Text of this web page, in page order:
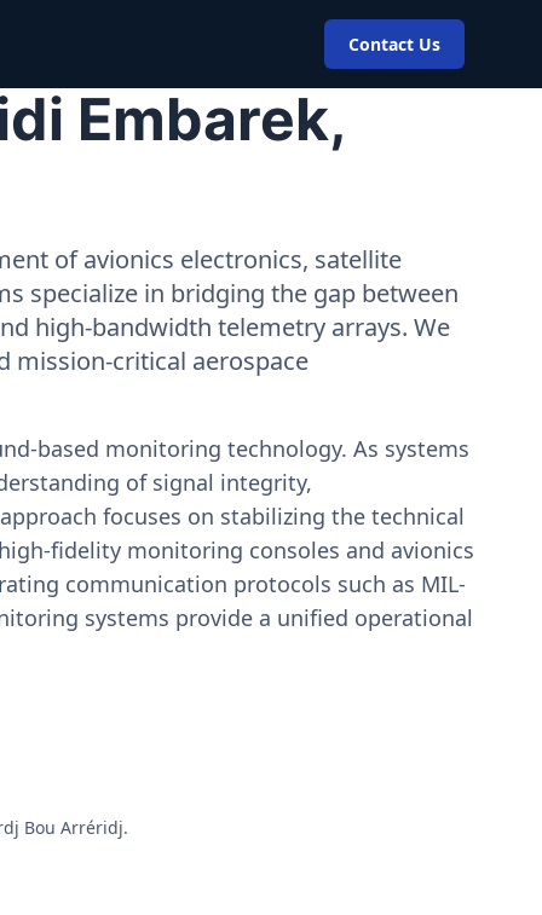
Contact Us
Embarek,
of avionics electronics, satellite
specialize in bridging the gap between
high-bandwidth telemetry arrays. We
mission-critical aerospace
based monitoring technology. As systems
of signal integrity,
focuses on stabilizing the technical
fidelity monitoring consoles and avionics
communication protocols such as MIL-
systems provide a unified operational
Bou Arréridj.